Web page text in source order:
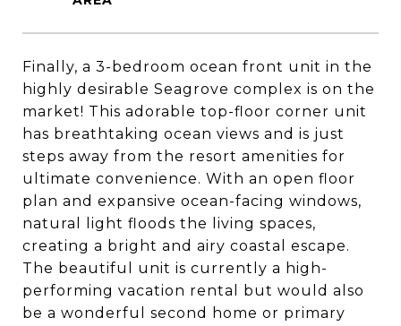
Finally, a 3-bedroom ocean front unit in the
highly desirable Seagrove complex is on the
market! This adorable top-floor corner unit
has breathtaking ocean views and is just
steps away from the resort amenities for
ultimate convenience. With an open floor
plan and expansive ocean-facing windows,
natural light floods the living spaces,
creating a bright and airy coastal escape.
The beautiful unit is currently a high-
performing vacation rental but would also
be a wonderful second home or primary